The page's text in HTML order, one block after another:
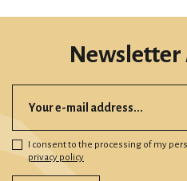
Newsletter
I consent to the processing of my
privacy policy